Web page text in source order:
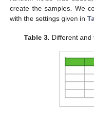
create the samples. We
with the settings given in
Table 3. Different and